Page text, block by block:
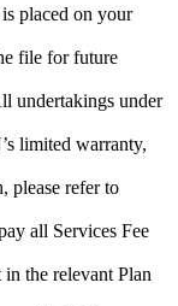
placed on your
file for future
undertakings under
limited warranty,
please refer to
all Services Fee
in the relevant Plan